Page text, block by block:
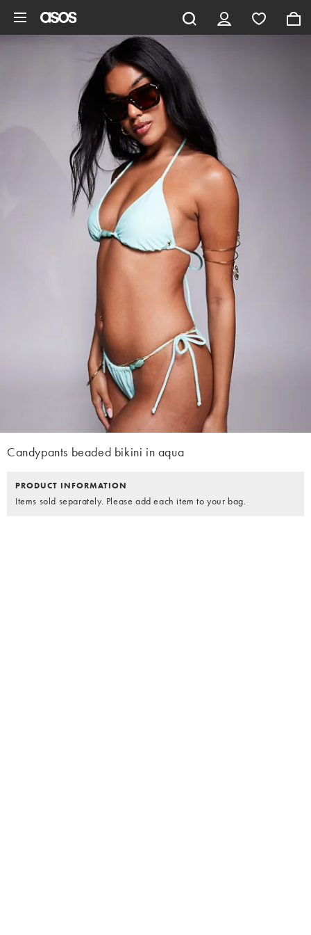
Candypants beaded bikini in aqua
PRODUCT INFORMATION
Items sold separately. Please add each item to your bag.